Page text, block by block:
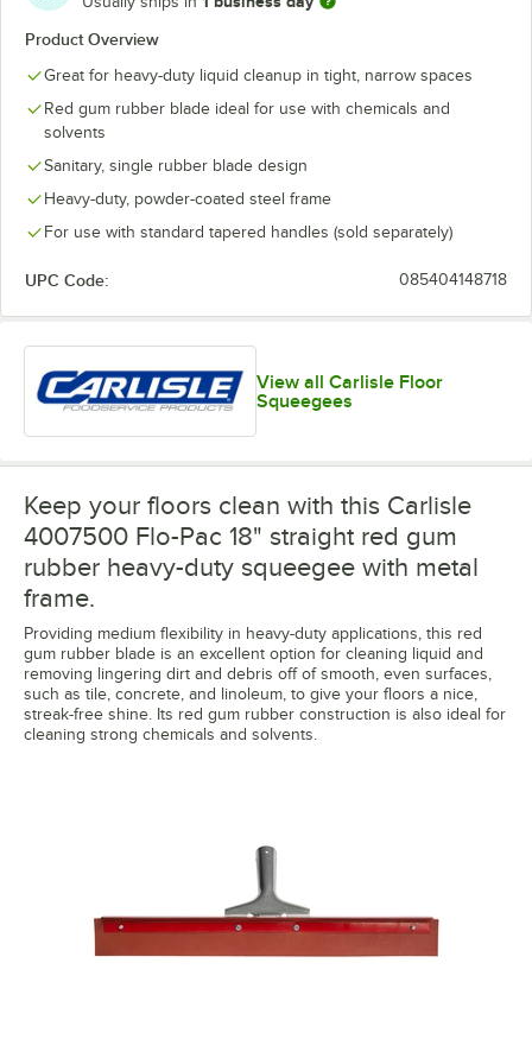
Product Overview
Great for heavy-duty liquid cleanup in tight, narrow spaces
Red gum rubber blade ideal for use with chemicals and
solvents
Sanitary, single rubber blade design
Heavy-duty, powder-coated steel frame
For use with standard tapered handles (sold separately)
UPC Code: 085404148718
View all Carlisle Floor
Squeegees
Keep your floors clean with this Carlisle
4007500 Flo-Pac 18" straight red gum
rubber heavy-duty squeegee with metal
frame.
Providing medium flexibility in heavy-duty applications, this red
gum rubber blade is an excellent option for cleaning liquid and
removing lingering dirt and debris off of smooth, even surfaces,
such as tile, concrete, and linoleum, to give your floors a nice,
streak-free shine. Its red gum rubber construction is also ideal for
cleaning strong chemicals and solvents.